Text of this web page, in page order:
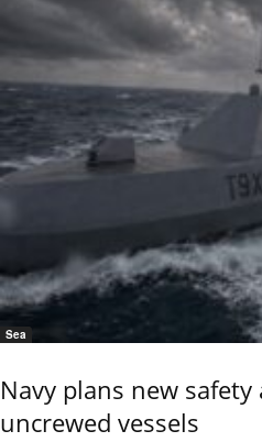
Sea
Navy plans new
uncrewed vessels